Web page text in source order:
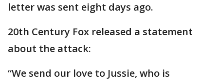
letter was sent eight days ago.
20th Century Fox released a statement
about the attack:
“We send our love to Jussie, who is